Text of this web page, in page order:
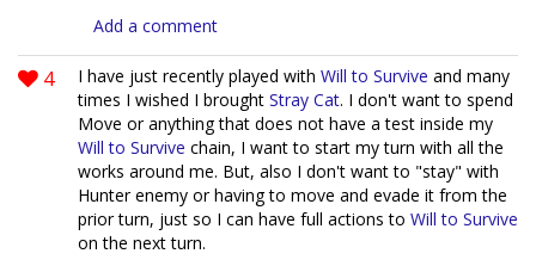
Add a comment
4 I have just recently played with Will to Survive and many
times I wished I brought Stray Cat. I don't want to spend
Move or anything that does not have a test inside my
Will to Survive chain, I want to start my turn with all the
works around me. But, also I don't want to "stay" with
Hunter enemy or having to move and evade it from the
prior turn, just so I can have full actions to Will to Survive
on the next turn.